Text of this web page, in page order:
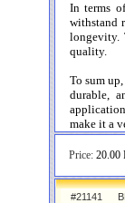
In terms
withstand
longevity.
quality.
To sum
durable,
make it a
Price:
#21141